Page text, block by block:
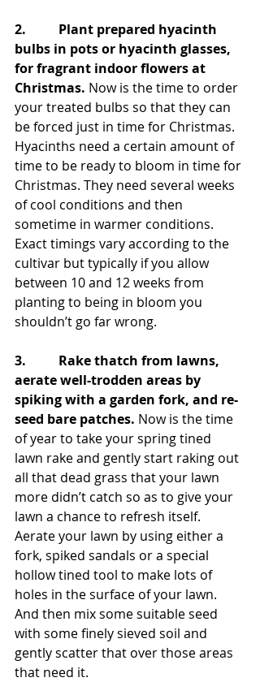
2.          Plant prepared hyacinth
bulbs in pots or hyacinth glasses,
for fragrant indoor flowers at
Christmas. Now is the time to order
your treated bulbs so that they can
be forced just in time for Christmas.
Hyacinths need a certain amount of
time to be ready to bloom in time for
Christmas. They need several weeks
of cool conditions and then
sometime in warmer conditions.
Exact timings vary according to the
cultivar but typically if you allow
between 10 and 12 weeks from
planting to being in bloom you
shouldn’t go far wrong.
3.          Rake thatch from lawns,
aerate well-trodden areas by
spiking with a garden fork, and re-
seed bare patches. Now is the time
of year to take your spring tined
lawn rake and gently start raking out
all that dead grass that your lawn
more didn’t catch so as to give your
lawn a chance to refresh itself.
Aerate your lawn by using either a
fork, spiked sandals or a special
hollow tined tool to make lots of
holes in the surface of your lawn.
And then mix some suitable seed
with some finely sieved soil and
gently scatter that over those areas
that need it.